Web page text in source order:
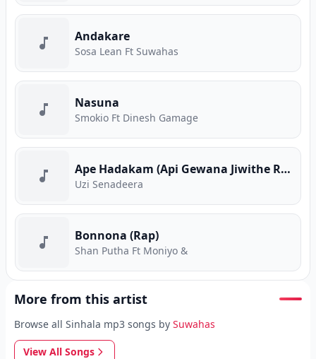
Andakare
Sosa Lean Ft Suwahas
Nasuna
Smokio Ft Dinesh Gamage
Ape Hadakam (Api Gewana Jiwithe Rap)
Uzi Senadeera
Bonnona (Rap)
Shan Putha Ft Moniyo &
More from this artist
Browse all Sinhala mp3 songs by Suwahas
View All Songs